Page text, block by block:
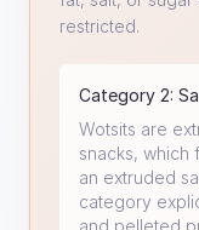
restricted.
Category 2:
Wotsits are
snacks, which
an extruded
category
and pelleted